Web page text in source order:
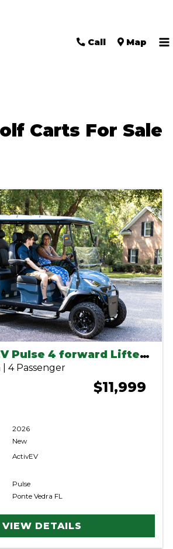
Call Map
Carts For Sale
by:
2026 ActivEV Pulse 4 forward Lifted Anvil
4 Passenger
$11,999
2026
New
ActivEV
Pulse
Ponte Vedra FL
VIEW DETAILS